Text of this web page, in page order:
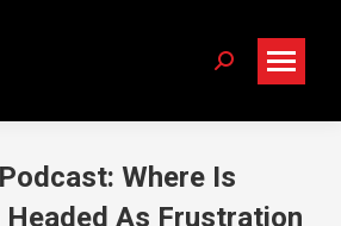
Search:
Where Is
As Frustration